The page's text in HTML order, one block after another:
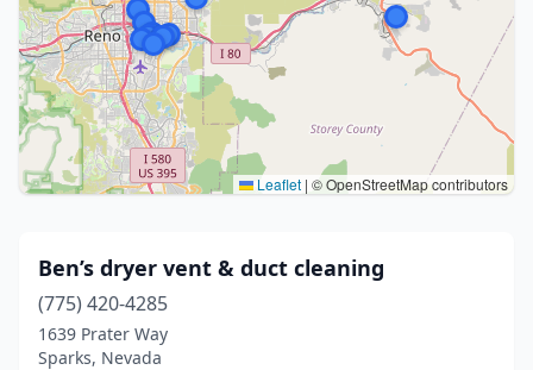
Leaflet | © OpenStreetMap contributors
Ben’s dryer vent & duct cleaning
(775) 420-4285
1639 Prater Way
Sparks, Nevada